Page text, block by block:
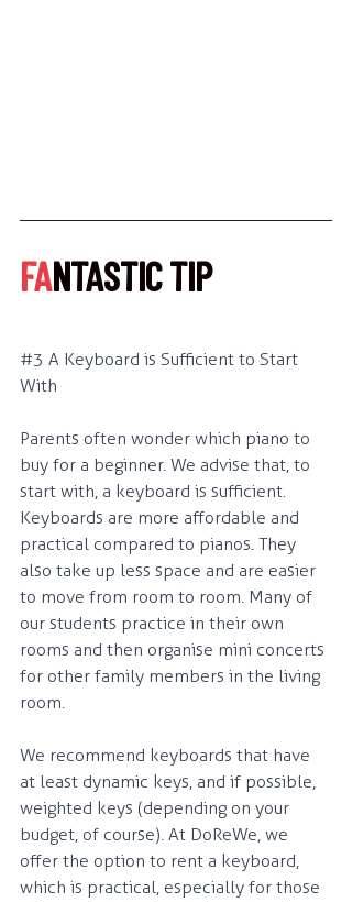
FANTASTIC TIP
#3 A Keyboard is Sufficient to Start
With
Parents often wonder which piano to
buy for a beginner. We advise that, to
start with, a keyboard is sufficient.
Keyboards are more affordable and
practical compared to pianos. They
also take up less space and are easier
to move from room to room. Many of
our students practice in their own
rooms and then organise mini concerts
for other family members in the living
room.
We recommend keyboards that have
at least dynamic keys, and if possible,
weighted keys (depending on your
budget, of course). At DoReWe, we
offer the option to rent a keyboard,
which is practical, especially for those